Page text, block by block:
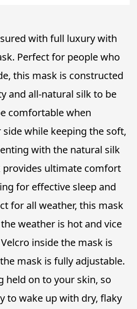
with full luxury with
Perfect for people who
this mask is constructed
and all-natural silk to be
comfortable when
while keeping the soft,
with the natural silk
provides ultimate comfort
for effective sleep and
for all weather, this mask
weather is hot and vice
inside the mask is
mask is fully adjustable.
held on to your skin, so
to wake up with dry, flaky